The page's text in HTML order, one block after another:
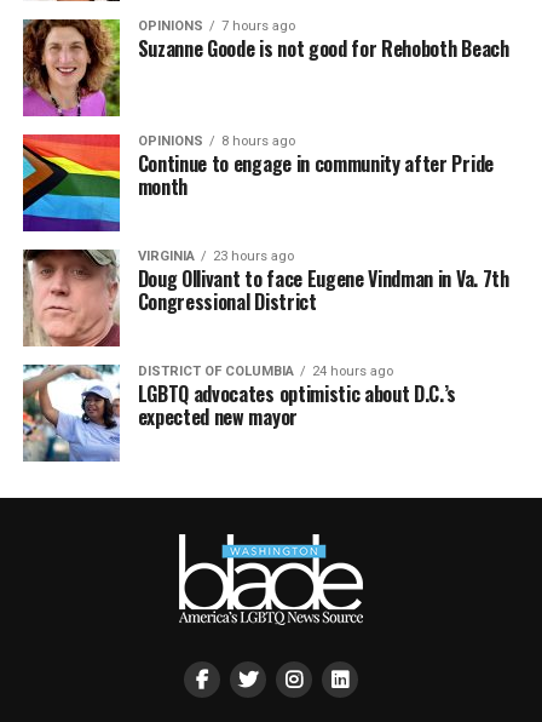
OPINIONS 7 hours ago
Suzanne Goode is not good for Rehoboth Beach
OPINIONS 8 hours ago
Continue to engage in community after Pride
month
VIRGINIA 23 hours ago
Doug Ollivant to face Eugene Vindman in Va. 7th
Congressional District
DISTRICT OF COLUMBIA 24 hours ago
LGBTQ advocates optimistic about D.C.’s
expected new mayor